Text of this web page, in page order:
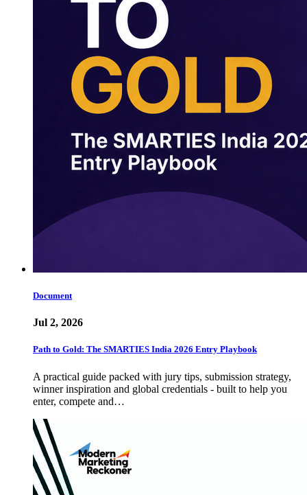
Document
Jul 2, 2026
Path to Gold: The SMARTIES India 2026 Entry Playbook
A practical guide packed with jury tips, submission strategy,
winner inspiration and global credentials - built to help you
enter, compete and…